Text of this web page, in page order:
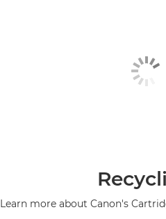
Learn more about Canon's